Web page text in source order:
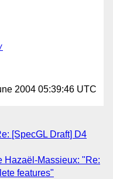
2004 05:39:46 UTC
[SpecGL Draft] D4
Hazaël-Massieux: "Re:
features"